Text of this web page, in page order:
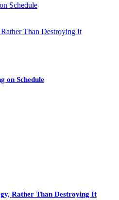
Schedule
Than Destroying It
on Schedule
Rather Than Destroying It